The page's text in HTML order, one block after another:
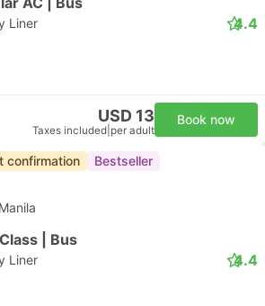
Liner 4.4
USD 13
Taxes included per adult
Book now
confirmation Bestseller
| Bus
Liner 4.4